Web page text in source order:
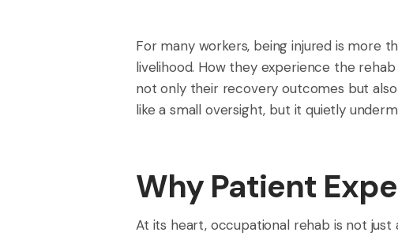
For many workers, being injured is more
livelihood. How they experience the
not only their recovery outcomes but
like a small oversight, but it quietly
Why Patient
At its heart, occupational rehab is not